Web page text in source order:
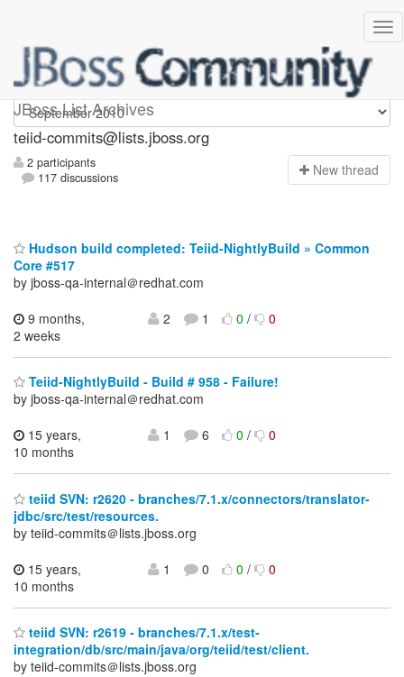
JBoss List Archives
teiid-commits
teiid-commits@lists.jboss.org
2 participants
117 discussions
New thread
Hudson build completed: Teiid-NightlyBuild » Common
Core #517
by jboss-qa-internal＠redhat.com
9 months,
2 weeks
2 1 0/ 0
Teiid-NightlyBuild - Build # 958 - Failure!
by jboss-qa-internal＠redhat.com
15 years,
10 months
1 6 0/ 0
teiid SVN: r2620 - branches/7.1.x/connectors/translator-
jdbc/src/test/resources.
by teiid-commits＠lists.jboss.org
15 years,
10 months
1 0 0/ 0
teiid SVN: r2619 - branches/7.1.x/test-
integration/db/src/main/java/org/teiid/test/client.
by teiid-commits＠lists.jboss.org